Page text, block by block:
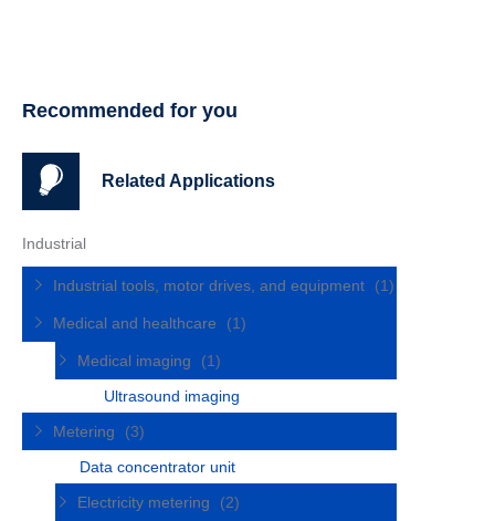
Recommended for you
Related Applications
Industrial
Industrial tools, motor drives, and equipment (1)
Medical and healthcare (1)
Medical imaging
(1)
Ultrasound imaging
Metering
(3)
Data concentrator unit
Electricity metering
(2)